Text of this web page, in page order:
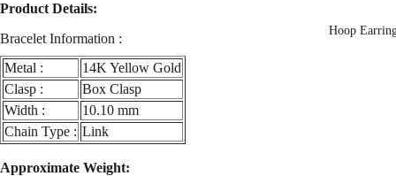
Hoop
Product Details:
Bracelet Information :
Metal :
14K Yellow Gold
Clasp :
Box Clasp
Width :
10.10 mm
Chain Type : Link
Approximate Weight: